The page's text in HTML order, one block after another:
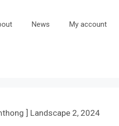
News My account
] Landscape 2, 2024